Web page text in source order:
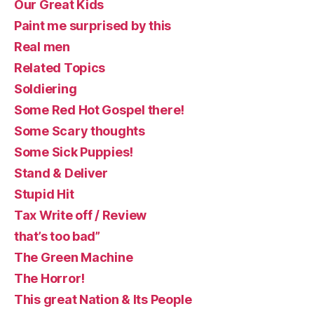
Our Great Kids
Paint me surprised by this
Real men
Related Topics
Soldiering
Some Red Hot Gospel there!
Some Scary thoughts
Some Sick Puppies!
Stand & Deliver
Stupid Hit
Tax Write off / Review
that’s too bad”
The Green Machine
The Horror!
This great Nation & Its People